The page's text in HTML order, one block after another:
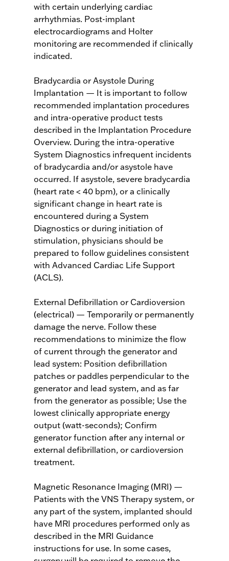
with certain underlying cardiac
arrhythmias. Post-implant
electrocardiograms and Holter
monitoring are recommended if clinically
indicated.
Bradycardia or Asystole During
Implantation — It is important to follow
recommended implantation procedures
and intra-operative product tests
described in the Implantation Procedure
Overview. During the intra-operative
System Diagnostics infrequent incidents
of bradycardia and/or asystole have
occurred. If asystole, severe bradycardia
(heart rate < 40 bpm), or a clinically
significant change in heart rate is
encountered during a System
Diagnostics or during initiation of
stimulation, physicians should be
prepared to follow guidelines consistent
with Advanced Cardiac Life Support
(ACLS).
External Defibrillation or Cardioversion
(electrical) — Temporarily or permanently
damage the nerve. Follow these
recommendations to minimize the flow
of current through the generator and
lead system: Position defibrillation
patches or paddles perpendicular to the
generator and lead system, and as far
from the generator as possible; Use the
lowest clinically appropriate energy
output (watt-seconds); Confirm
generator function after any internal or
external defibrillation, or cardioversion
treatment.
Magnetic Resonance Imaging (MRI) —
Patients with the VNS Therapy system, or
any part of the system, implanted should
have MRI procedures performed only as
described in the MRI Guidance
instructions for use. In some cases,